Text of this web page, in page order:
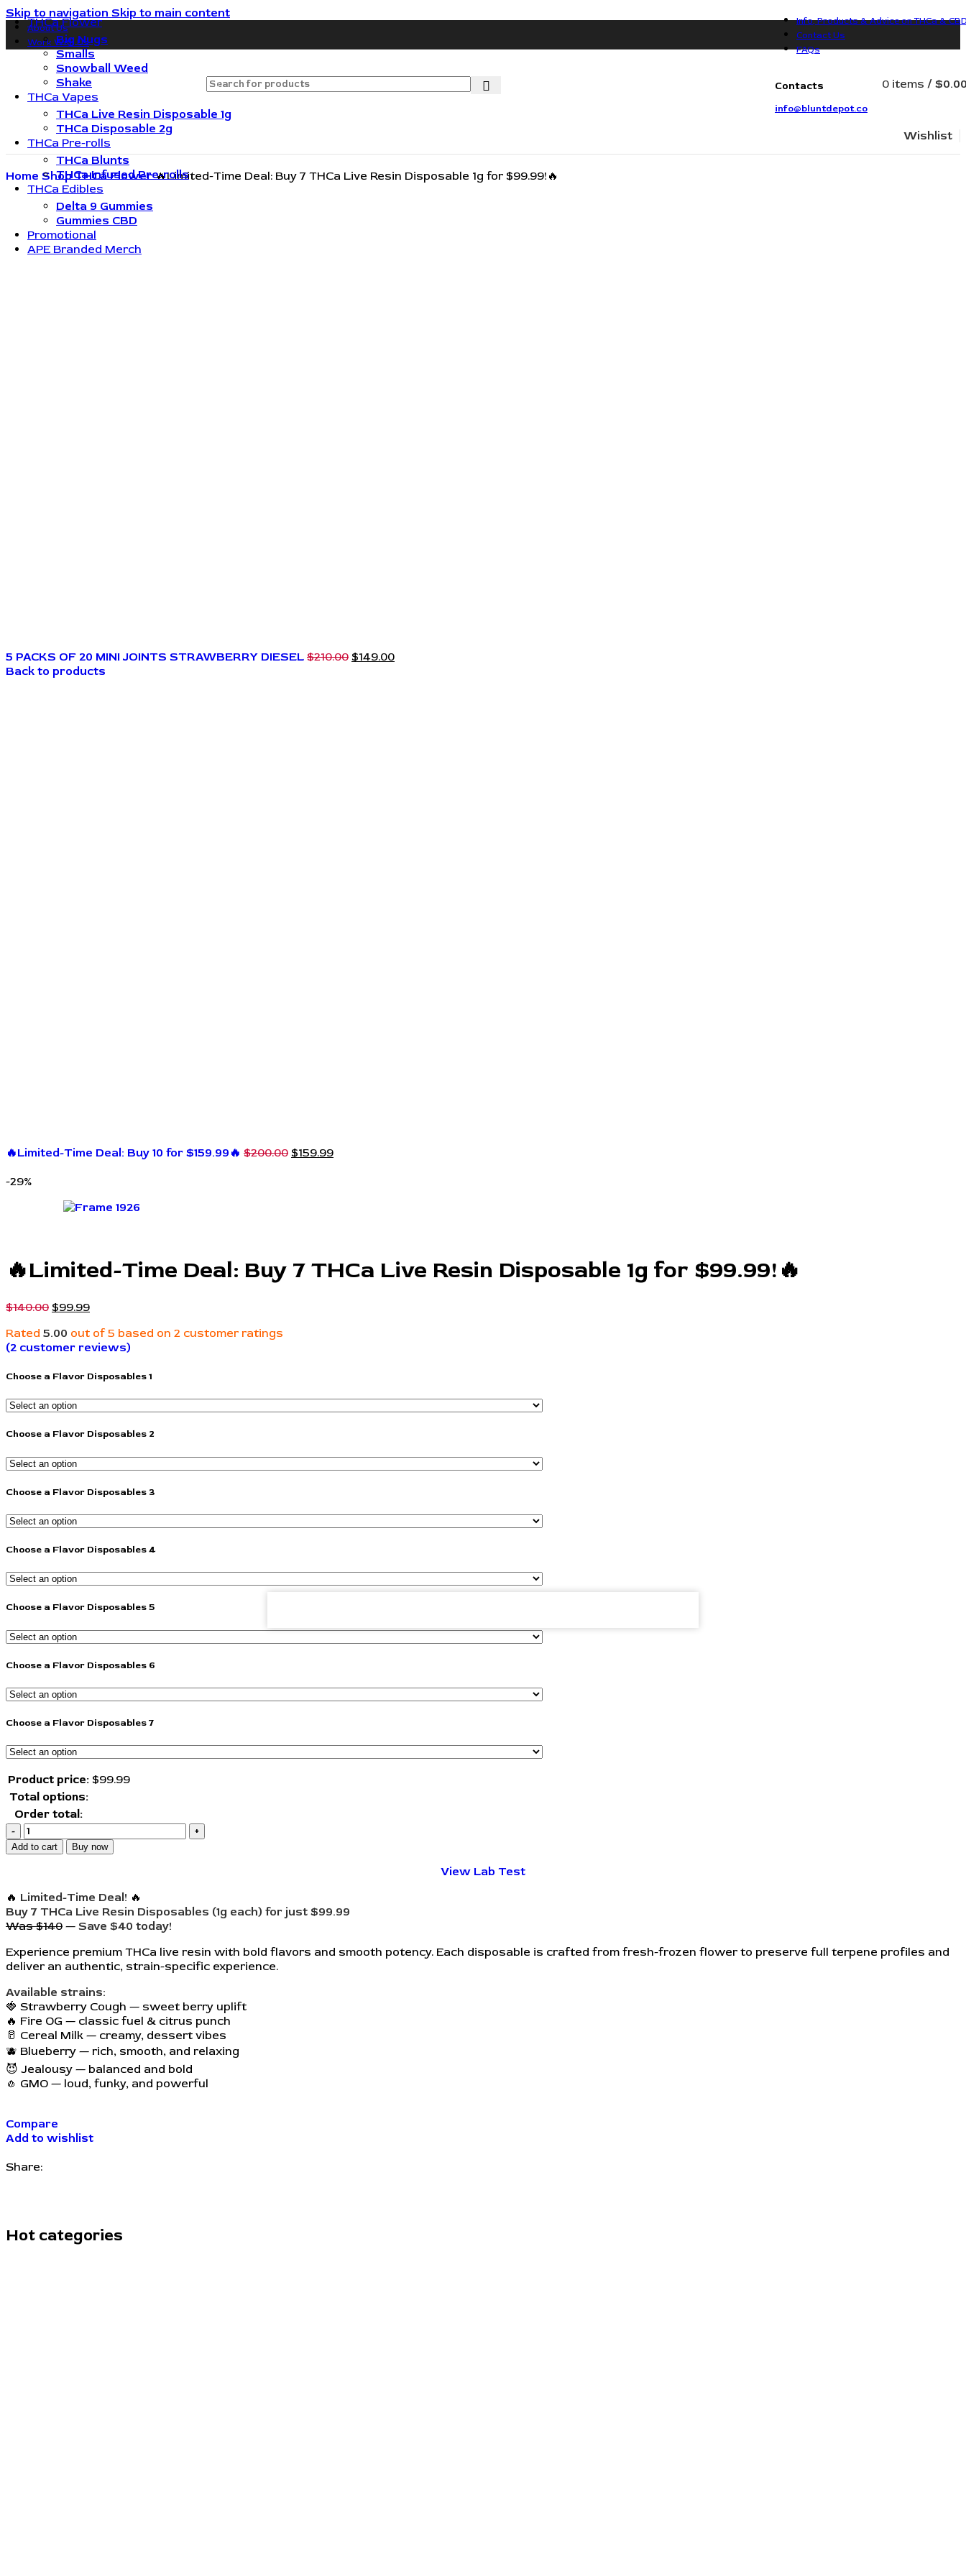
Skip to navigation Skip to main content
🔥🔥🔥Invite friends. They save 10%. You get rewarded.🔥🔥🔥
About Us
Work With Us
Info, Products & Advice on THCa &
Contact Us
FAQs
Contacts
info@bluntdepot.co
0 items / $
THCa Flower
Big Nugs
Smalls
Snowball Weed
Shake
THCa Vapes
THCa Live Resin Disposable 1g
THCa Disposable 2g
THCa Pre-rolls
THCa Blunts
THCa Infused Pre-rolls
THCa Edibles
Delta 9 Gummies
Gummies CBD
Promotional
APE Branded Merch
Wishlist
Home ShopTHCa Flower🔥Limited-Time Deal: Buy 7 THCa Live Resin Disposable 1g for $99.99!🔥
5 PACKS OF 20 MINI JOINTS STRAWBERRY DIESEL $210.00 $149.00
Back to products
🔥Limited-Time Deal: Buy 10 for $159.99🔥 $200.00 $159.99
-29%
🔥Limited-Time Deal: Buy 7 THCa Live Resin Disposable 1g for $99.99!🔥
$140.00 $99.99
Rated 5.00 out of 5 based on 2 customer ratings
(2 customer reviews)
Choose a Flavor Disposables 1
Choose a Flavor Disposables 2
Choose a Flavor Disposables 3
Choose a Flavor Disposables 4
Choose a Flavor Disposables 5
Choose a Flavor Disposables 6
Choose a Flavor Disposables 7
Product price: $99.99
Total options:
Order total:
Add to cart Buy now
View Lab Test
🔥 Limited-Time Deal! 🔥
Buy 7 THCa Live Resin Disposables (1g each) for just $99.99
Was $140 — Save $40 today!
Experience premium THCa live resin with bold flavors and smooth potency. Each disposable is crafted from fresh-frozen flower to preserve full terpene profiles and
deliver an authentic, strain-specific experience.
Available strains:
🍓 Strawberry Cough — sweet berry uplift
🔥 Fire OG — classic fuel & citrus punch
🥛 Cereal Milk — creamy, dessert vibes
🫐 Blueberry — rich, smooth, and relaxing
😈 Jealousy — balanced and bold
🧄 GMO — loud, funky, and powerful
Compare
Add to wishlist
Share:
Hot categories